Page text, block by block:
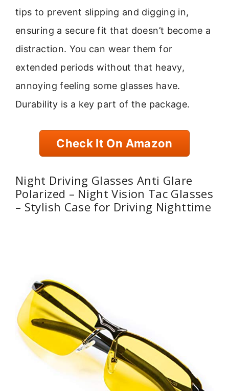
tips to prevent slipping and digging in,
ensuring a secure fit that doesn’t become a
distraction. You can wear them for
extended periods without that heavy,
annoying feeling some glasses have.
Durability is a key part of the package.
Check It On Amazon
Night Driving Glasses Anti Glare
Polarized – Night Vision Tac Glasses
– Stylish Case for Driving Nighttime